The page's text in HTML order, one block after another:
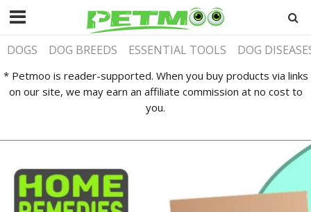
DOGS DOG BREEDS ESSENTIAL TOOLS DOG
* Petmoo is reader-supported. When you buy products via links
on our site, we may earn an affiliate commission at no cost to
you.